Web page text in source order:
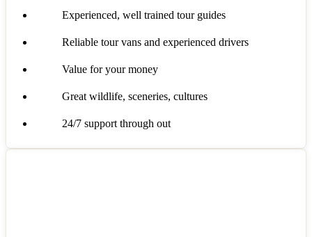
Experienced, well trained tour guides
Reliable tour vans and experienced drivers
Value for your money
Great wildlife, sceneries, cultures
24/7 support through out